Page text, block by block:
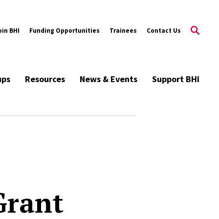
BHI Funding Opportunities Trainees Contact Us
Resources News & Events Support BHI